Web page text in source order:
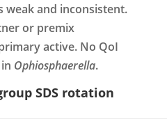
weak and inconsistent.
or premix
active. No QoI
Ophiosphaerella.
SDS rotation